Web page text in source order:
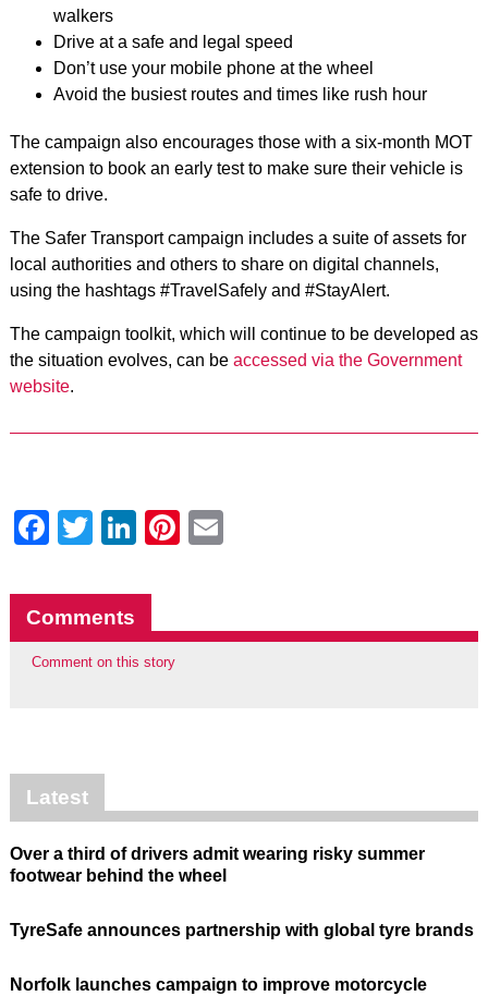
walkers
Drive at a safe and legal speed
Don’t use your mobile phone at the wheel
Avoid the busiest routes and times like rush hour
The campaign also encourages those with a six-month MOT
extension to book an early test to make sure their vehicle is
safe to drive.
The Safer Transport campaign includes a suite of assets for
local authorities and others to share on digital channels,
using the hashtags #TravelSafely and #StayAlert.
The campaign toolkit, which will continue to be developed as
the situation evolves, can be accessed via the Government
website.
Facebook
Twitter
LinkedIn
Pinterest
Comments
Comment on this story
Latest
Over a third of drivers admit wearing risky summer
footwear behind the wheel
TyreSafe announces partnership with global tyre brands
Norfolk launches campaign to improve motorcycle